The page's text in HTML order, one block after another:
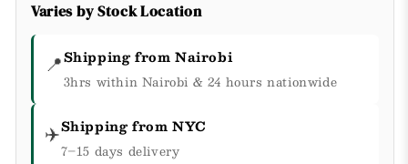
Varies by Stock Location
📍Shipping from Nairobi
3hrs within Nairobi & 24 hours nationwide
✈️Shipping from NYC
7–15 days delivery